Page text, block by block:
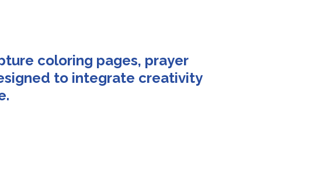
coloring pages, prayer
to integrate creativity